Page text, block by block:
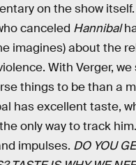
on the show
canceled Hannibal
imagines) about the
With Verger,
things to be than a
has excellent taste,
only way to track
impulses. DO YOU